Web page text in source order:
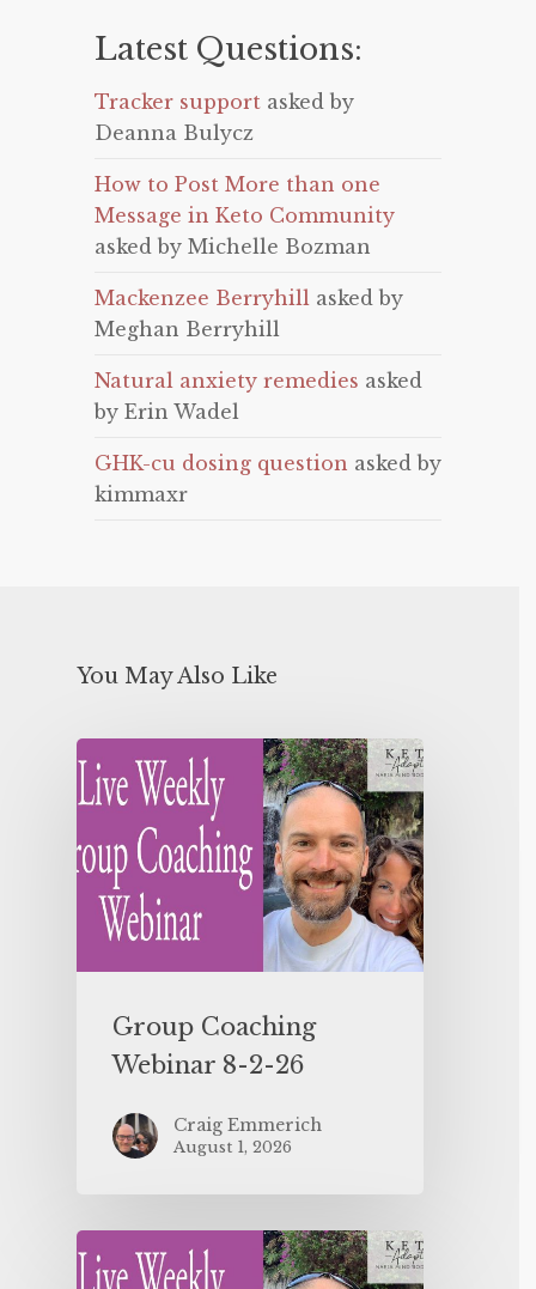
Latest Questions:
Tracker support asked by
Deanna Bulycz
How to Post More than one
Message in Keto Community
asked by Michelle Bozman
Mackenzee Berryhill asked by
Meghan Berryhill
Natural anxiety remedies asked
by Erin Wadel
GHK-cu dosing question asked by
kimmaxr
You May Also Like
Group Coaching
Webinar 8-2-26
Craig Emmerich
August 1, 2026